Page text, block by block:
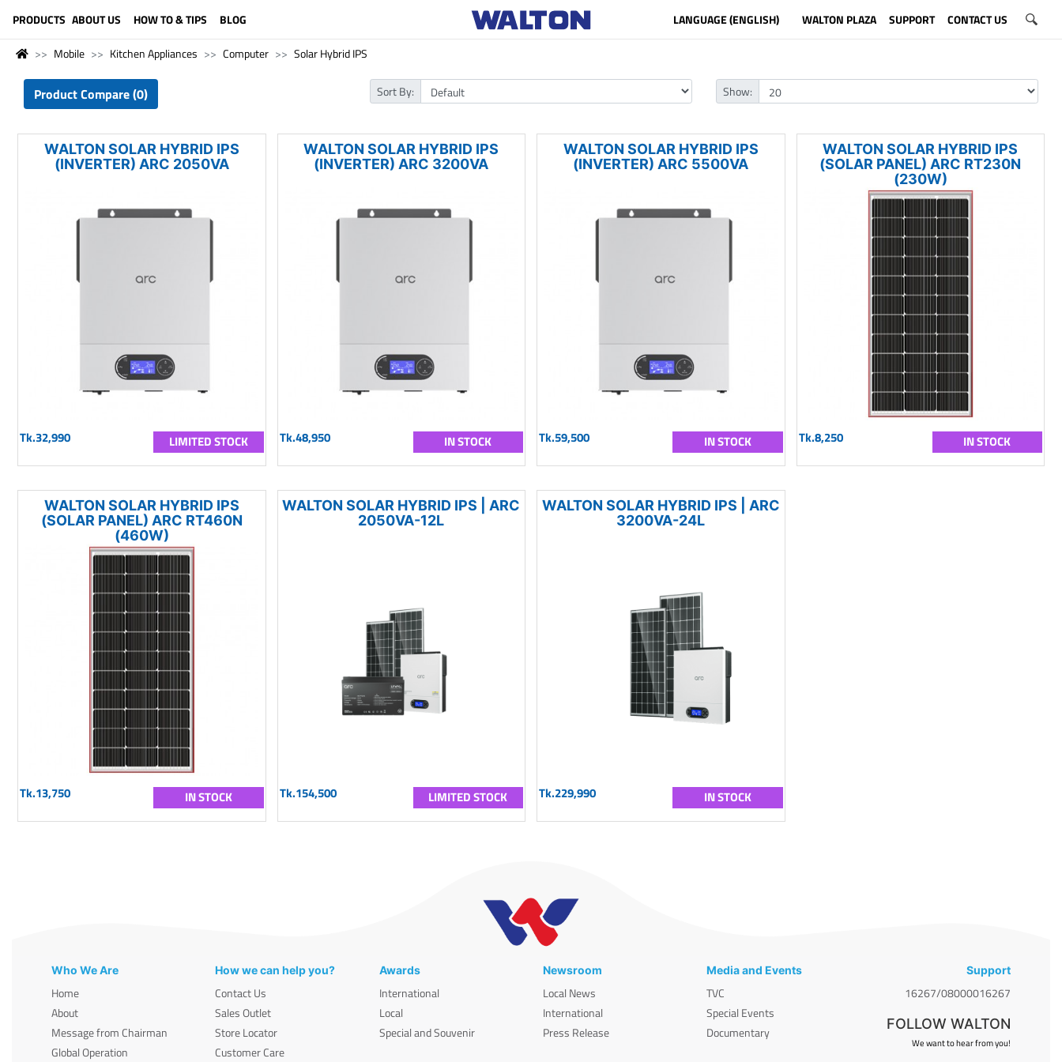
PRODUCTS ABOUT US HOW TO & TIPS BLOG LANGUAGE (ENGLISH) WALTON PLAZA SUPPORT CONTACT US
Mobile Kitchen Appliances Computer Solar Hybrid IPS
Product Compare (0) Sort By: Show:
WALTON SOLAR HYBRID IPS
(INVERTER) ARC 2050VA
Tk.32,990 LIMITED STOCK
WALTON SOLAR HYBRID IPS
(INVERTER) ARC 3200VA
Tk.48,950 IN STOCK
WALTON SOLAR HYBRID IPS
(INVERTER) ARC 5500VA
Tk.59,500 IN STOCK
WALTON SOLAR HYBRID IPS
(SOLAR PANEL) ARC RT230N
(230W)
Tk.8,250 IN STOCK
WALTON SOLAR HYBRID IPS
(SOLAR PANEL) ARC RT460N
(460W)
Tk.13,750 IN STOCK
WALTON SOLAR HYBRID IPS | ARC
2050VA-12L
Tk.154,500 LIMITED STOCK
WALTON SOLAR HYBRID IPS | ARC
3200VA-24L
Tk.229,990 IN STOCK
Who We Are
Home
About
Message from Chairman
Global Operation
How we can help you?
Contact Us
Sales Outlet
Store Locator
Customer Care
Awards
International
Local
Special and Souvenir
Newsroom
Local News
International
Press Release
Media and Events
TVC
Special Events
Documentary
Support
16267/08000016267
FOLLOW WALTON
We want to hear from you!